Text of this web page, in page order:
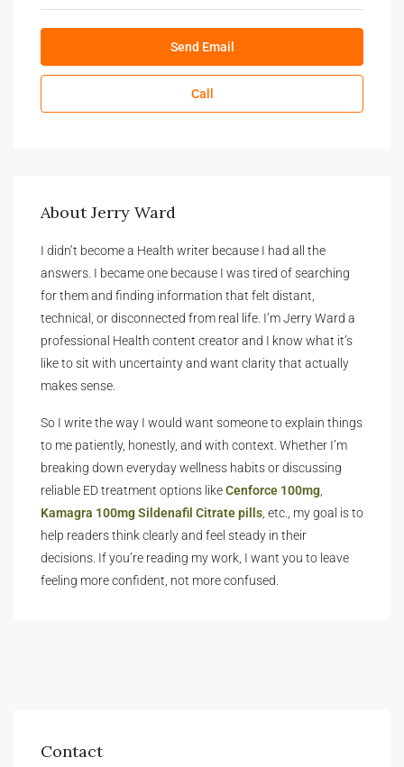
Send Email
Call
About Jerry Ward
I didn’t become a Health writer because I had all the
answers. I became one because I was tired of searching
for them and finding information that felt distant,
technical, or disconnected from real life. I’m Jerry Ward a
professional Health content creator and I know what it’s
like to sit with uncertainty and want clarity that actually
makes sense.
So I write the way I would want someone to explain things
to me patiently, honestly, and with context. Whether I’m
breaking down everyday wellness habits or discussing
reliable ED treatment options likeCenforce 100mg
Kamagra 100mg Sildenafil Citrate pills , etc., my goal is to
help readers think clearly and feel steady in their
decisions. If you’re reading my work, I want you to leave
feeling more confident, not more confused.
Contact